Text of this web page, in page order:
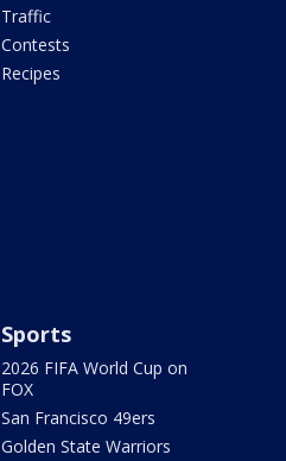
Traffic
Contests
Recipes
Sports
2026 FIFA World Cup on
FOX
San Francisco 49ers
Golden State Warriors